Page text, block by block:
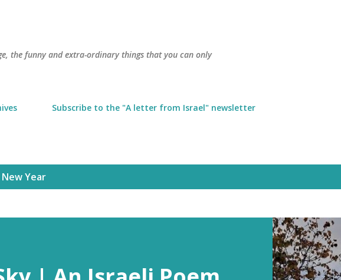
the funny and extra-ordinary things that you can only
Subscribe to the "A letter from Israel" newsletter
New Year